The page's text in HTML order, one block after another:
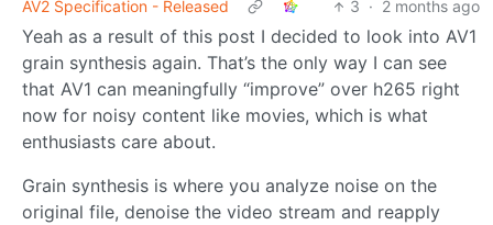
AV2 Specification - Released 3 · 2 months ago
Yeah as a result of this post I decided to look into AV1
grain synthesis again. That’s the only way I can see
that AV1 can meaningfully “improve” over h265 right
now for noisy content like movies, which is what
enthusiasts care about.
Grain synthesis is where you analyze noise on the
original file, denoise the video stream and reapply